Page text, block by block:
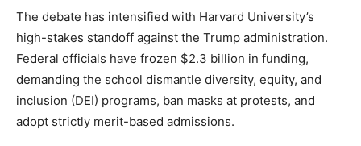
The debate has intensified with Harvard University’s
high-stakes standoff against the Trump administration.
Federal officials have frozen $2.3 billion in funding,
demanding the school dismantle diversity, equity, and
inclusion (DEI) programs, ban masks at protests, and
adopt strictly merit-based admissions.